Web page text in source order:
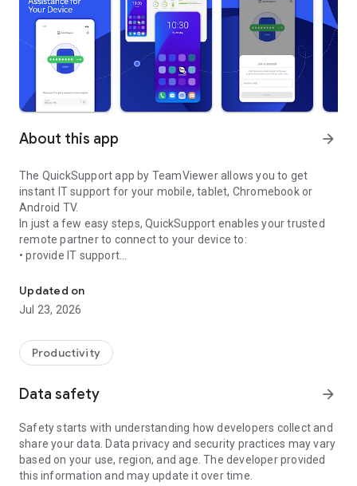
About this app arrow_forward
The QuickSupport app by TeamViewer allows you to get
instant IT support for your mobile, tablet, Chromebook or
Android TV.
In just a few easy steps, QuickSupport enables your trusted
remote partner to connect to your device to:
• provide IT support
• communicate with you via chat
• view device information
• adjust WIFI settings, and much more.
web browser or mobile).
TeamViewer applies the highest security standards to your
access to your device and establishing or ending sessions.
To establish a connection to your device, you need to do the
following:
1. Open the app on your screen. Connections can't be
established if the app is running in the background.
Updated on
Jul 23, 2026
Productivity
Data safety arrow_forward
Safety starts with understanding how developers collect and
share your data. Data privacy and security practices may vary
based on your use, region, and age. The developer provided
this information and may update it over time.